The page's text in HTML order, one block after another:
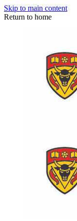
Skip to main content
Return to home